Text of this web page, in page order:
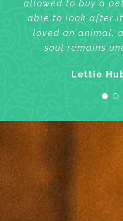
allowed to buy a
able to look after
loved an animal,
soul remains
Lettie
allowed to buy a
able to look after
loved an animal,
soul remains
Sharlene